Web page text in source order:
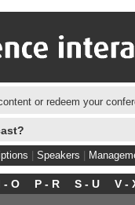
or redeem your
Speakers
- O P - R S - U V -